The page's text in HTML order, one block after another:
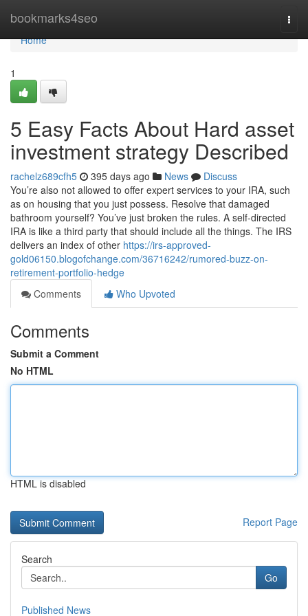
bookmarks4seo
Home
Home
1
5 Easy Facts About Hard asset
investment strategy Described
rachelz689cfh5 395 days ago News
Discuss
You’re also not allowed to offer expert services to your IRA, such
as on housing that you just possess. Resolve that damaged
bathroom yourself? You’ve just broken the rules. A self-directed
IRA is like a third party that should include all the things. The IRS
delivers an index of other https://irs-approved-
gold06150.blogofchange.com/36716242/rumored-buzz-on-
retirement-portfolio-hedge
Comments
Who Upvoted
Comments
Submit a Comment
No HTML
HTML is disabled
Report Page
Search
Go
Published News